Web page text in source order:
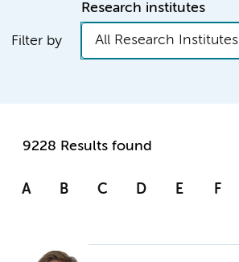
Filter by
Research institutes
All Research Institutes
9228 Results found
A B C D E F